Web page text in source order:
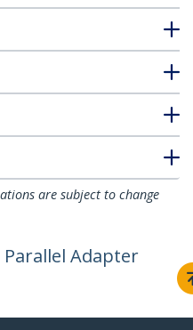
are subject to change
Parallel Adapter